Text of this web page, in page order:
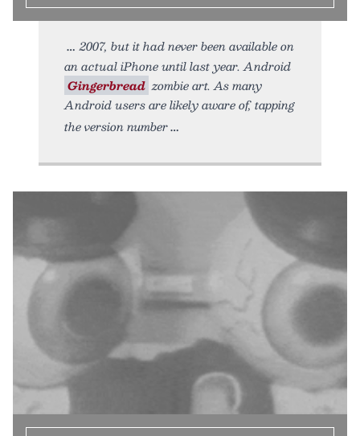
2007, but it had never been available on
an actual iPhone until last year. Android
Gingerbread zombie art. As many
Android users are likely aware of, tapping
the version number